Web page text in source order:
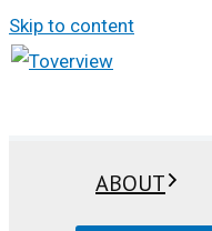
Skip to content
ABOUT